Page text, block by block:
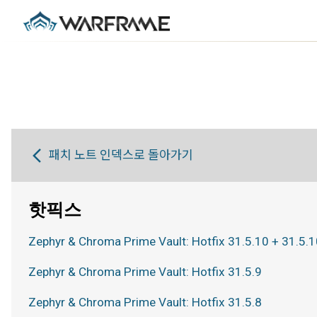
패치 노트 인덱스로 돌아가기
핫픽스
Zephyr & Chroma Prime Vault: Hotfix 31.5.10 +
Zephyr & Chroma Prime Vault: Hotfix 31.5.9
Zephyr & Chroma Prime Vault: Hotfix 31.5.8